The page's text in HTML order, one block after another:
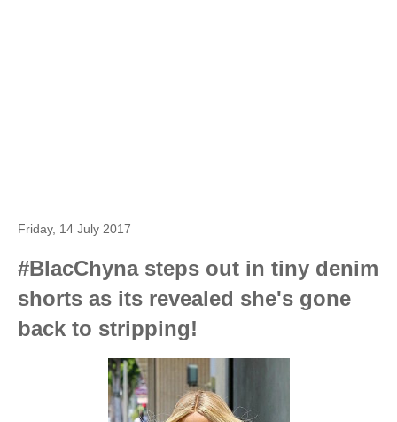
Friday, 14 July 2017
#BlacChyna steps out in tiny denim
shorts as its revealed she's gone
back to stripping!